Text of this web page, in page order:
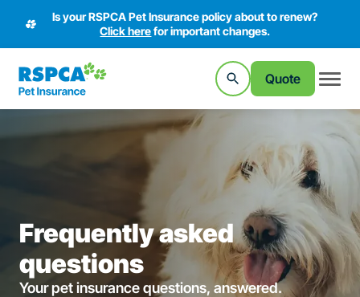
Is your RSPCA Pet Insurance policy about to renew?
Click herefor important changes.
Quote
Frequently asked
questions
Your pet insurance questions, answered.